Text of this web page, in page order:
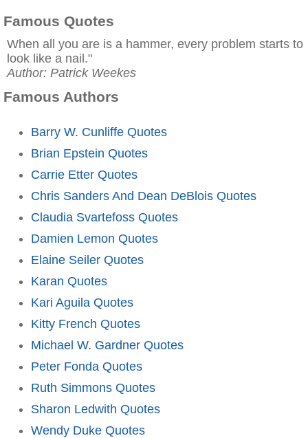
Famous Quotes
When all you are is a hammer, every problem starts to
look like a nail."
Author: Patrick Weekes
Famous Authors
Barry W. Cunliffe Quotes
Brian Epstein Quotes
Carrie Etter Quotes
Chris Sanders And Dean DeBlois Quotes
Claudia Svartefoss Quotes
Damien Lemon Quotes
Elaine Seiler Quotes
Karan Quotes
Kari Aguila Quotes
Kitty French Quotes
Michael W. Gardner Quotes
Peter Fonda Quotes
Ruth Simmons Quotes
Sharon Ledwith Quotes
Wendy Duke Quotes